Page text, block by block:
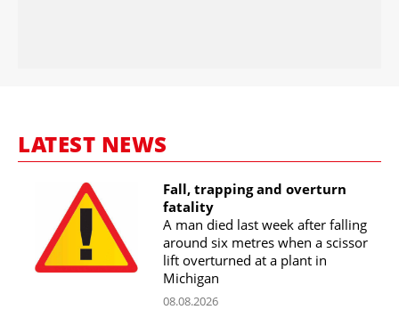
LATEST NEWS
Fall, trapping and overturn
fatality
A man died last week after falling
around six metres when a scissor
lift overturned at a plant in
Michigan
08.08.2026